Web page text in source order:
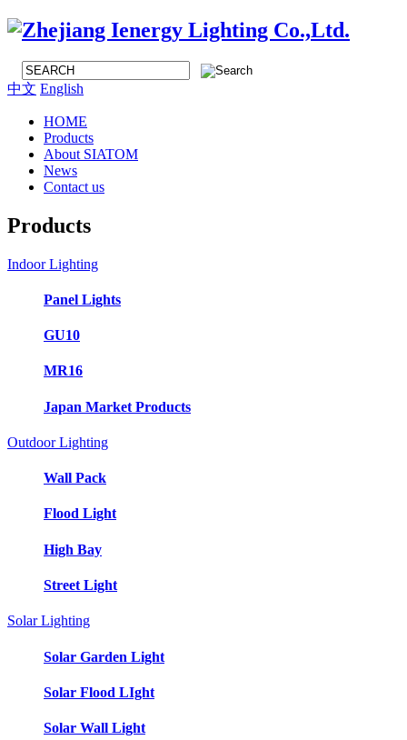
中文 English
HOME
Products
About SIATOM
News
Contact us
Products
Indoor Lighting
Panel Lights
GU10
MR16
Japan Market Products
Outdoor Lighting
Wall Pack
Flood Light
High Bay
Street Light
Solar Lighting
Solar Garden Light
Solar Flood LIght
Solar Wall Light